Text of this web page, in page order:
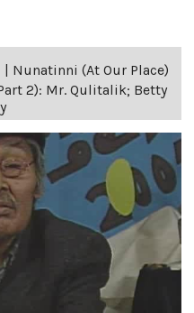
| Nunatinni (At Our Place)
2): Mr. Qulitalik; Betty